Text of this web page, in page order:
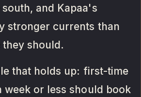
and Kapaa's
stronger currents than
should.
that holds up: first-time
week or less should book